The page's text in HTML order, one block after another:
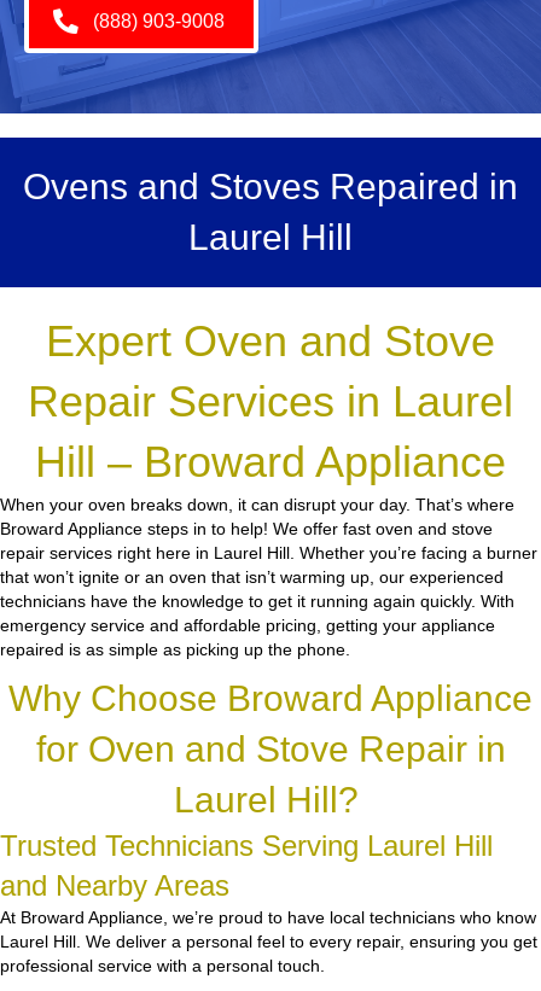
(888) 903-9008
Ovens and Stoves Repaired in
Laurel Hill
Expert Oven and Stove
Repair Services in Laurel
Hill – Broward Appliance
When your oven breaks down, it can disrupt your day. That’s where
Broward Appliance steps in to help! We offer fast oven and stove
repair services right here in Laurel Hill. Whether you’re facing a burner
that won’t ignite or an oven that isn’t warming up, our experienced
technicians have the knowledge to get it running again quickly. With
emergency service and affordable pricing, getting your appliance
repaired is as simple as picking up the phone.
Why Choose Broward Appliance
for Oven and Stove Repair in
Laurel Hill?
Trusted Technicians Serving Laurel Hill
and Nearby Areas
At Broward Appliance, we’re proud to have local technicians who know
Laurel Hill. We deliver a personal feel to every repair, ensuring you get
professional service with a personal touch.